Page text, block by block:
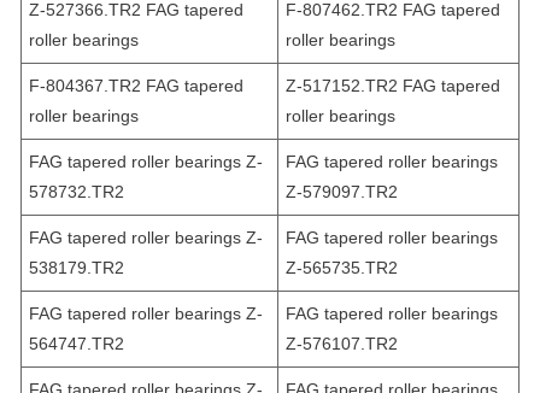
Z-527366.TR2 FAG tapered
roller bearings
F-807462.TR2 FAG tapered
roller bearings
F-804367.TR2 FAG tapered
roller bearings
Z-517152.TR2 FAG tapered
roller bearings
FAG tapered roller bearings Z-
578732.TR2
FAG tapered roller bearings
Z-579097.TR2
FAG tapered roller bearings Z-
538179.TR2
FAG tapered roller bearings
Z-565735.TR2
FAG tapered roller bearings Z-
564747.TR2
FAG tapered roller bearings
Z-576107.TR2